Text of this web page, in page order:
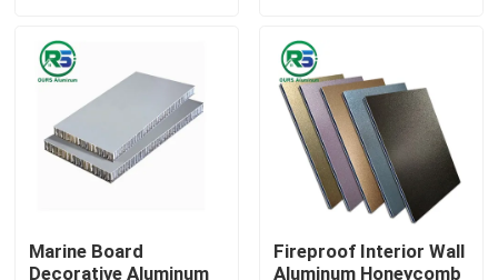
Contact Us
Request A Quote
Aluminum Honeycomb Panel
Marine Board
Decorative Aluminum
Fireproof Interior Wall
Aluminum Honeycomb